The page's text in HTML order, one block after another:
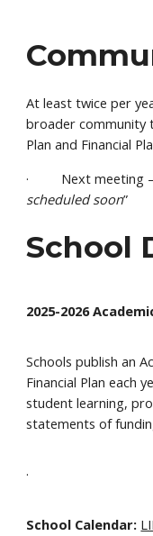
At least twice per
broader community
Plan and Financial
· Next meeting
scheduled soon”
School
2025-2026
Schools publish an
Financial Plan each
student learning,
statements of
·
School Calendar: